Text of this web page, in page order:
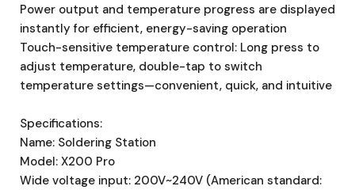
Power output and temperature progress are displayed
instantly for efficient, energy-saving operation
Touch-sensitive temperature control: Long press to
adjust temperature, double-tap to switch
temperature settings—convenient, quick, and intuitive
Specifications:
Name: Soldering Station
Model: X200 Pro
Wide voltage input: 200V~240V (American standard: